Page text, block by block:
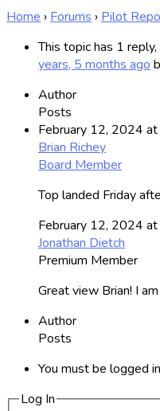
Home › Forums › Pilot
This topic has 1
years, 5 months ago
Author
Posts
February 12, 2024
Brian Richey
Board Member
Top landed Friday
February 12, 2024
Jonathan Dietch
Premium Member
Great view Brian! I
Author
Posts
You must be logged
Log In